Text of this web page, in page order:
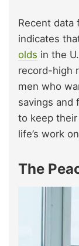
Recent data
indicates
olds in the
record-high
men who
savings and
to keep
life’s work
The